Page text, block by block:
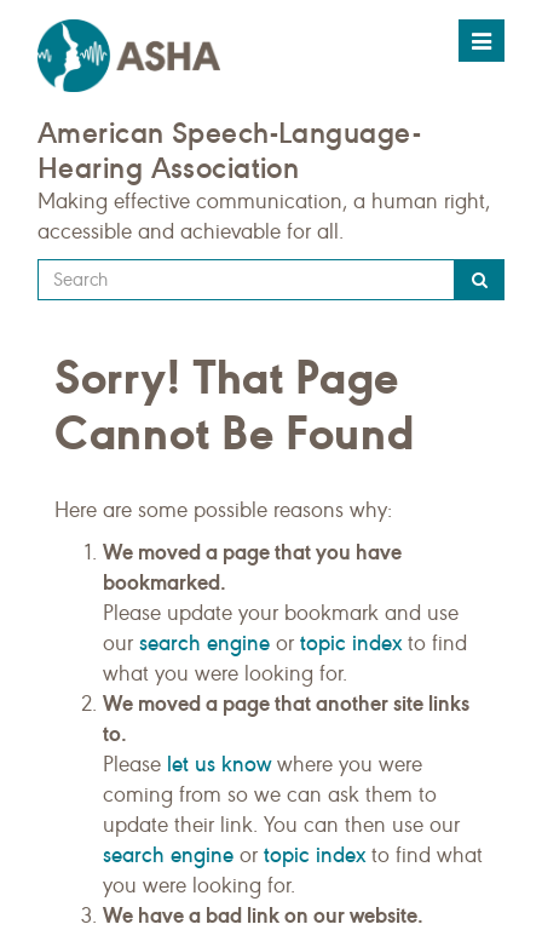
Toggle
American Speech-Language-
Hearing Association
Making effective communication, a human right,
accessible and achievable for all.
Type
your
query
here
Sorry! That Page
Cannot Be Found
Here are some possible reasons why:
We moved a page that you have
bookmarked.
Please update your bookmark and use
our search engine or topic indexto find
what you were looking for.
We moved a page that another site links
to.
Please let us knowwhere you were
coming from so we can ask them to
update their link. You can then use our
search engine or topic indexto find what
you were looking for.
We have a bad link on our website.